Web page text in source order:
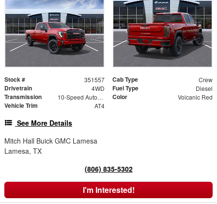
Stock # 351557 Cab Type Crew
Drivetrain 4WD Fuel Type Diesel
Transmission 10-Speed Automatic Color Volcanic Red
Vehicle Trim AT4
See More Details
Mitch Hall Buick GMC Lamesa
Lamesa, TX
(806) 835-5302
I'm Interested!